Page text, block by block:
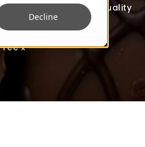
Decline
It’s all about quality
you enjoy my recipes!
Fee x